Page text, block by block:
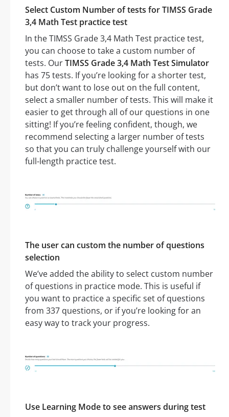
Select Custom Number of tests for TIMSS Grade
3,4 Math Test practice test
In the TIMSS Grade 3,4 Math Test practice test,
you can choose to take a custom number of
tests. OurTIMSS Grade 3,4 Math Test Simulator
has 75 tests. If you’re looking for a shorter test,
but don’t want to lose out on the full content,
select a smaller number of tests. This will make it
easier to get through all of our questions in one
sitting! If you’re feeling confident, though, we
recommend selecting a larger number of tests
so that you can truly challenge yourself with our
full-length practice test.
The user can custom the number of questions
selection
We’ve added the ability to select custom number
of questions in practice mode. This is useful if
you want to practice a specific set of questions
from 337 questions, or if you’re looking for an
easy way to track your progress.
Use Learning Mode to see answers during test